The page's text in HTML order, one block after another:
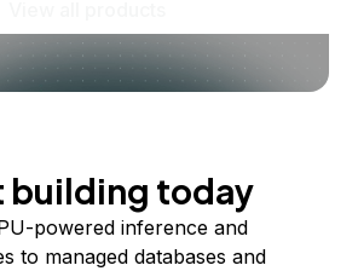
building today
powered inference and
to managed databases and